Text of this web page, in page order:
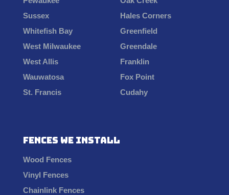
Sussex
Whitefish Bay
West Milwaukee
West Allis
Wauwatosa
St. Francis
Hales Corners
Greenfield
Greendale
Franklin
Fox Point
Cudahy
Fences We Install
Wood Fences
Vinyl Fences
Chainlink Fences